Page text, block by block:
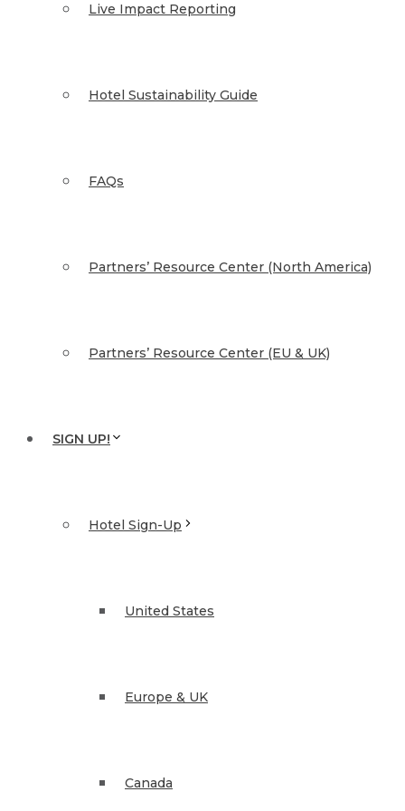
Live Impact Reporting
Hotel Sustainability Guide
FAQs
Partners’ Resource Center (North America)
Partners’ Resource Center (EU & UK)
SIGN UP!
Hotel Sign-Up
United States
Europe & UK
Canada